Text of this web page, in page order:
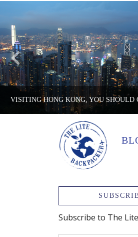
THE LITE BACKPACKER
ACTIVITIES, COUNTRIES, HONG KONG, REVIEWS
JANUARY 18, 2017